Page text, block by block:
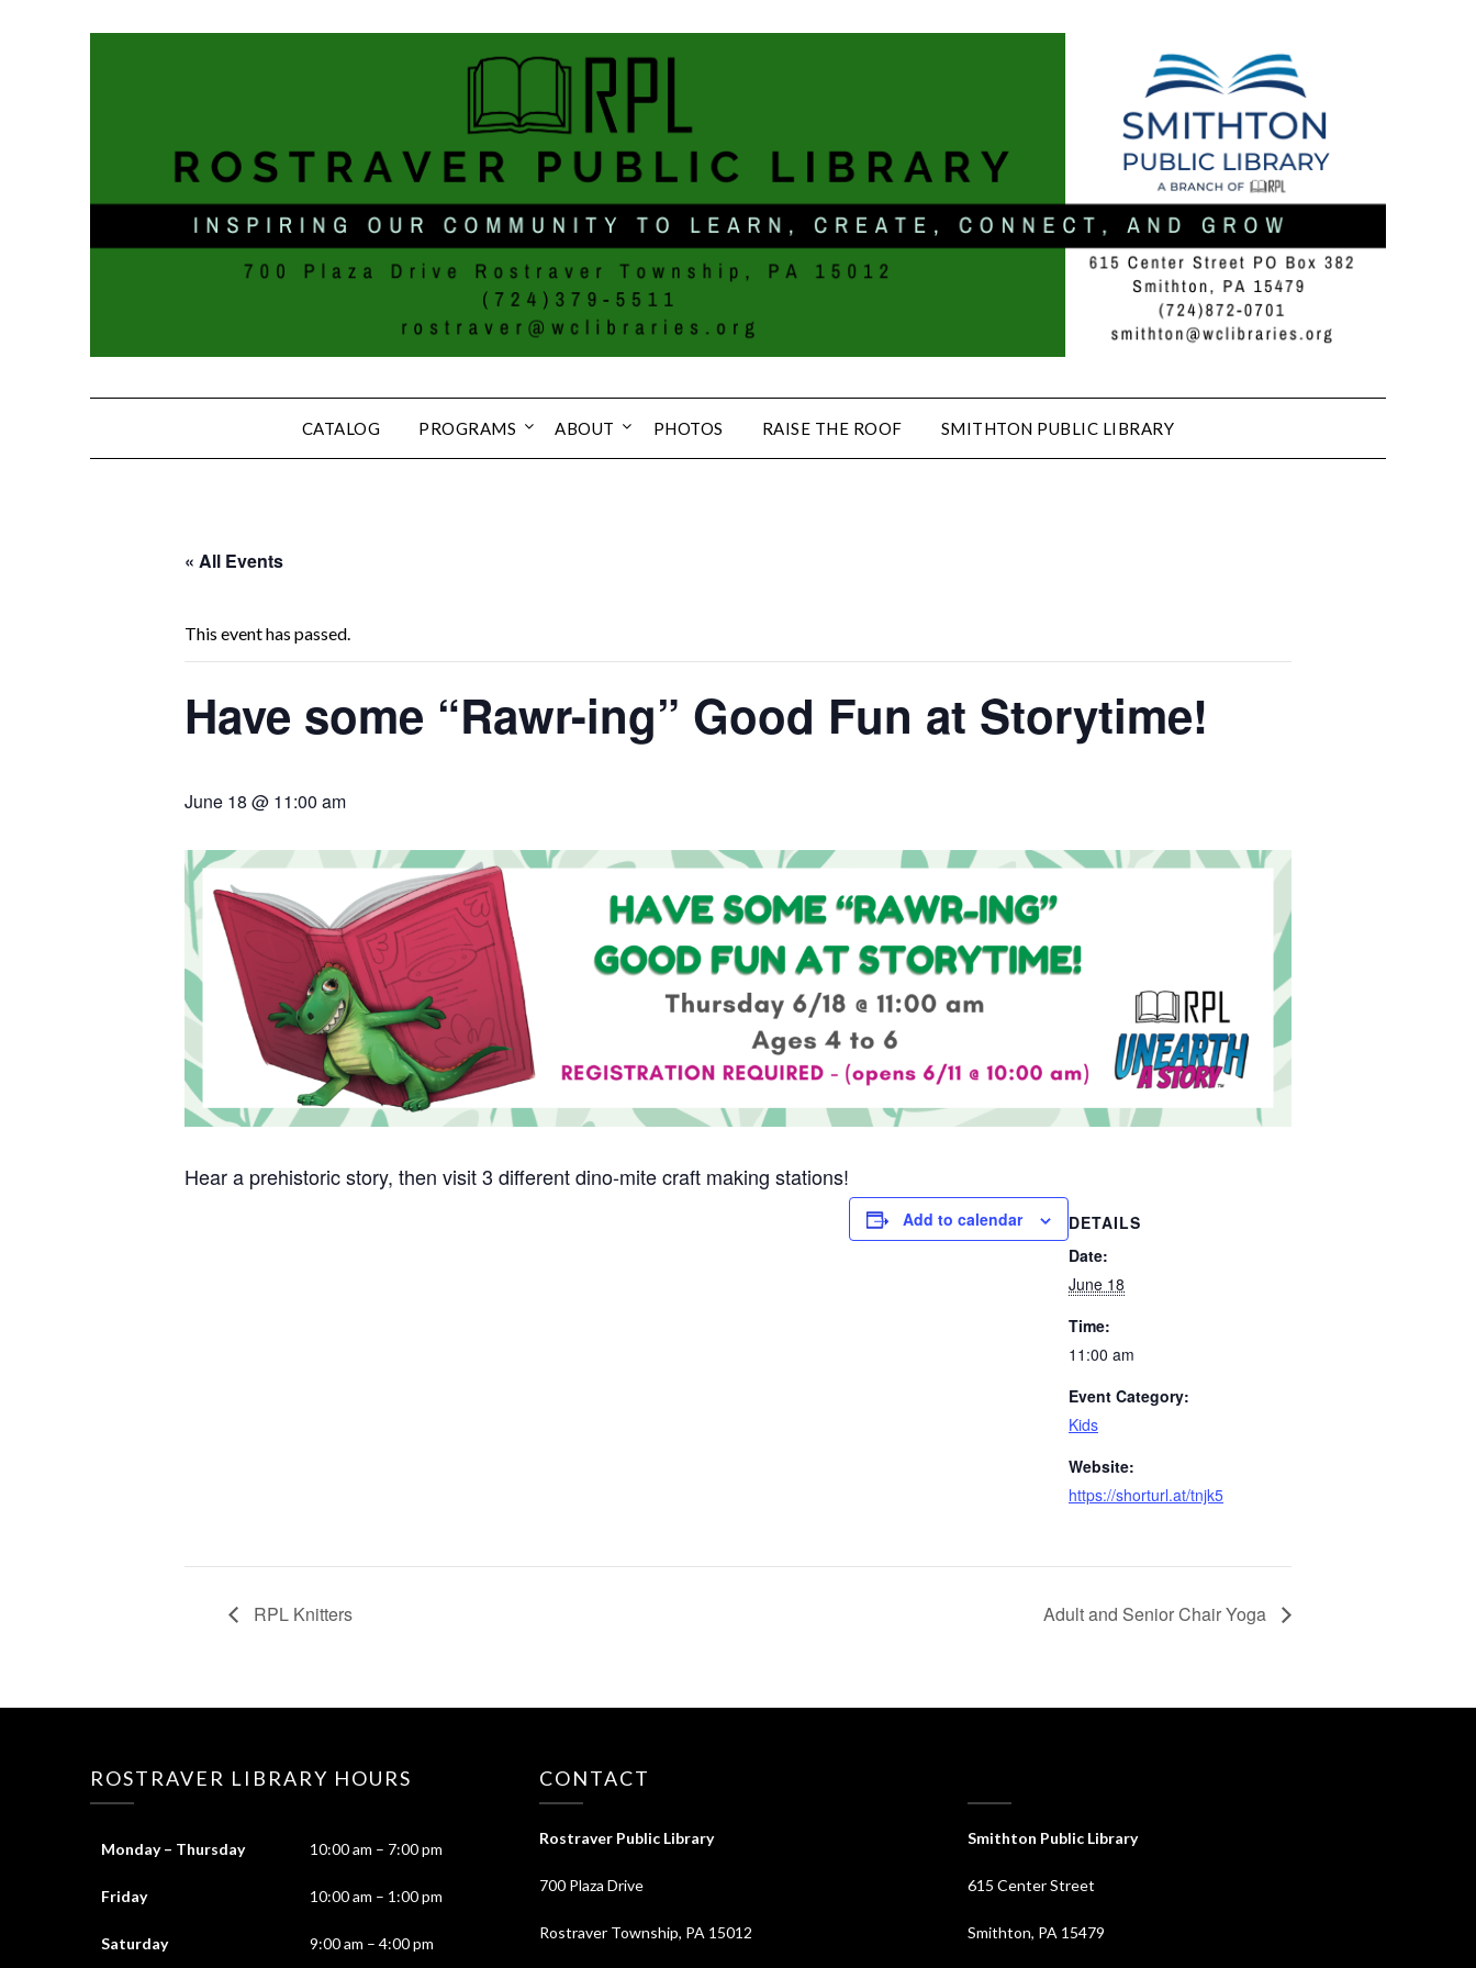
CATALOG PROGRAMS ABOUT PHOTOS RAISE THE ROOF SMITHTON PUBLIC LIBRARY
« All Events
This event has passed.
Have some “Rawr-ing” Good Fun at Storytime!
June 18 @ 11:00 am
Hear a prehistoric story, then visit 3 different dino-mite craft making stations!
Add to calendar
DETAILS
Date:
June 18
Time:
11:00 am
Event Category:
Kids
Website:
https://shorturl.at/tnjk5
RPL Knitters Adult and Senior Chair Yoga
ROSTRAVER LIBRARY HOURS
Monday – Thursday 10:00 am – 7:00 pm
Friday 10:00 am – 1:00 pm
Saturday 9:00 am – 4:00 pm
CONTACT
Rostraver Public Library
700 Plaza Drive
Rostraver Township, PA 15012
Smithton Public Library
615 Center Street
Smithton, PA 15479